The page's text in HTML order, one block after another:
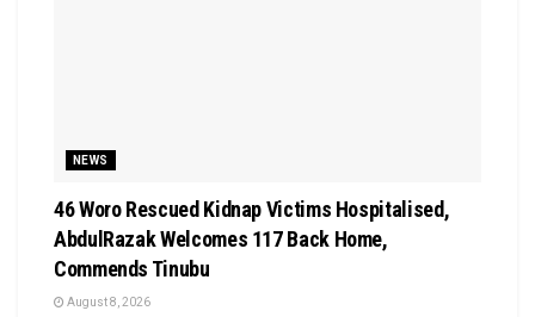
NEWS
46 Woro Rescued Kidnap Victims Hospitalised,
AbdulRazak Welcomes 117 Back Home,
Commends Tinubu
August 8, 2026